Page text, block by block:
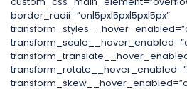
border_radii=”on|5px|5px|5px|5px”